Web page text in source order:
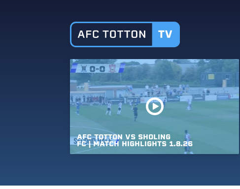
AFC TOTTON VS SHOLING
FC | MATCH HIGHLIGHTS 1.8.26